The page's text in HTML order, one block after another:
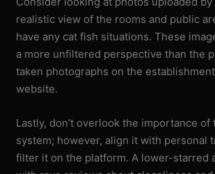
realistic view of the rooms and public
have any cat fish situations. These
a more unfiltered perspective than the
taken photographs on the
website.
Lastly, don’t overlook the importance of
system; however, align it with personal
filter it on the platform. A lower-starred